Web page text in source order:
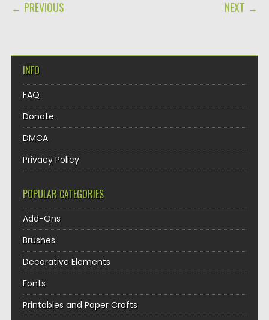
← PREVIOUS NEXT →
INFO
FAQ
Donate
DMCA
Privacy Policy
POPULAR CATEGORIES
Add-Ons
Brushes
Decorative Elements
Fonts
Printables and Paper Crafts